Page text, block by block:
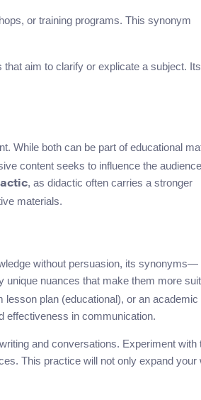
or training programs. This synonym
aim to clarify or explicate a subject. Its
While both can be part of educational
content seeks to influence the
, as didactic often carries a stronger
materials.
without persuasion, its synonyms—
nuances that make them more
plan (educational), or an academic
effectiveness in communication.
and conversations. Experiment with
This practice will not only expand your